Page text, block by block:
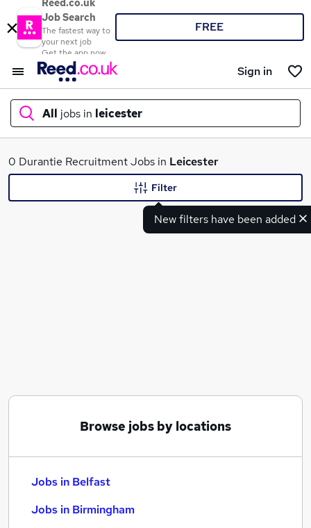
Reed.co.uk
Job Search
The fastest way to
your next job
Get the app now
FREE
Sign in
All jobs in leicester
What
0 Durantie Recruitment Jobs in Leicester
New filters have been added
Filter
Browse jobs by locations
Jobs in Belfast
Jobs in Birmingham